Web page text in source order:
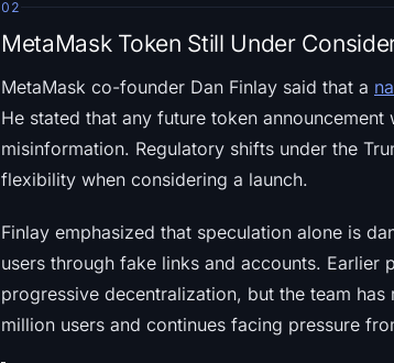
02
MetaMask Token Still Under
MetaMask co-founder Dan Finlay said that a
He stated that any future token
misinformation. Regulatory shifts under the
flexibility when considering a launch.
Finlay emphasized that speculation alone is
users through fake links and accounts.
progressive decentralization, but the team has
million users and continues facing pressure